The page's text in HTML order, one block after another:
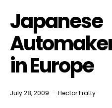
Japanese
in Europe
July 28, 2009 Hector Fratty